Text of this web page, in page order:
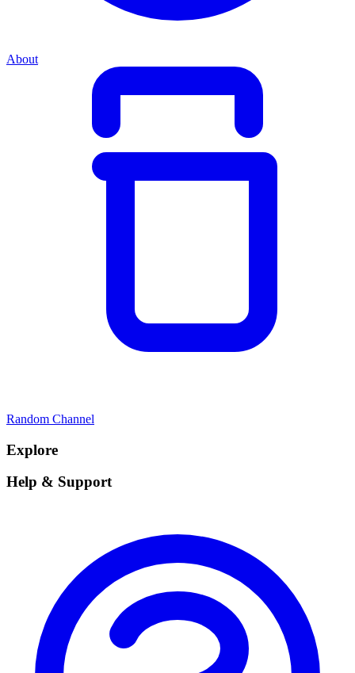
About
Random Channel
Explore
Help & Support